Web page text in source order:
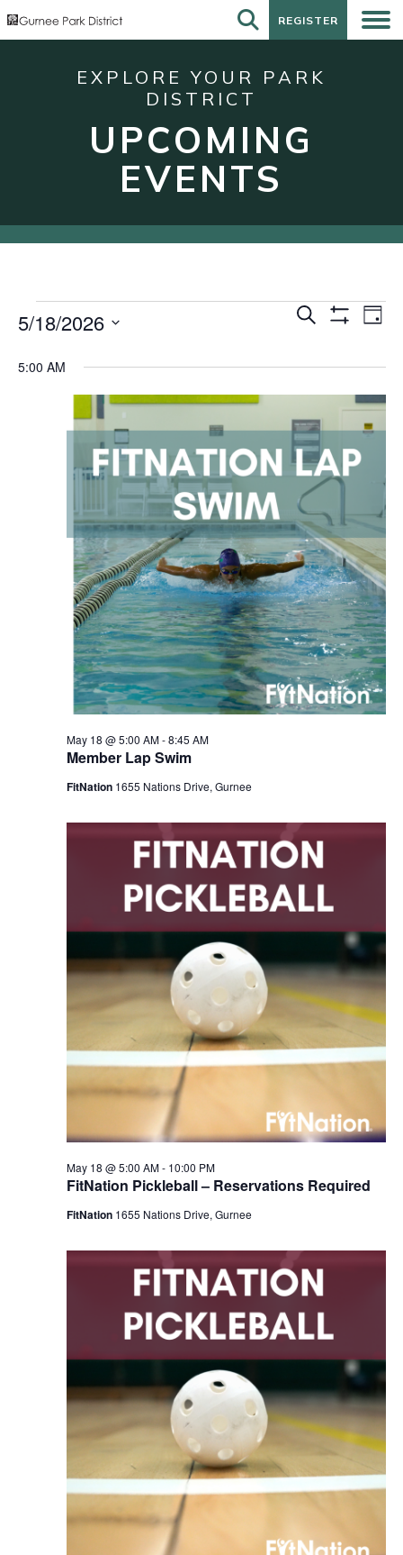
REGISTER
REGISTER
EXPLORE YOUR PARK
DISTRICT
UPCOMING
EVENTS
Events
May
Events
and
Views
Navigation
Search Day
5/18/2026
date.
5:00 AM
Member Lap Swim
May 18 @ 5:00 AM-8:45 AM
FitNation 1655 Nations Drive, Gurnee
FitNation Pickleball – Reservations Required
May 18 @ 5:00 AM- 10:00 PM
FitNation 1655 Nations Drive, Gurnee